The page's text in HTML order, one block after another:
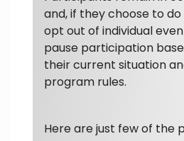
and, if they choose to do
opt out of individual
pause participation
their current situation
program rules.
Here are just few of the